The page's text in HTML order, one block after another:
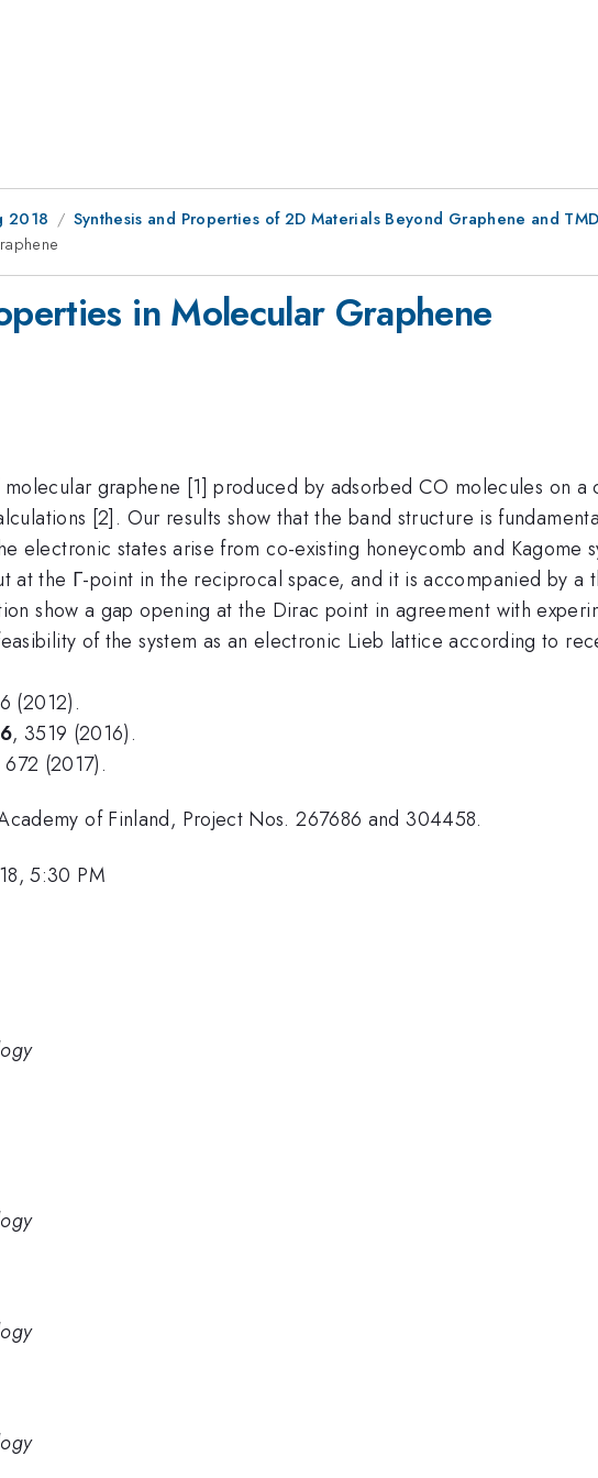
2018
Synthesis and Properties of 2D Materials Beyond Graphene and TMD
in Molecular Graphene
graphene [1] produced by adsorbed CO molecules on a
[2]. Our results show that the band structure is
electronic states arise from co-existing honeycomb and Kagome
at the Γ-point in the reciprocal space, and it is accompanied by a
show a gap opening at the Dirac point in agreement with
of the system as an electronic Lieb lattice according to
(2012).
, 3519 (2016).
672 (2017).
of Finland, Project Nos. 267686 and 304458.
5:30 PM